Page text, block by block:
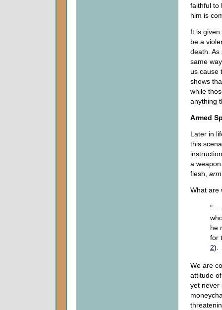
faithful to
him is
It is
be a
death. As
same
us cause
shows
while
anything
Armed
Later in
this
a
flesh,
What are
". .
he
for
2).
We are
attitude
yet never